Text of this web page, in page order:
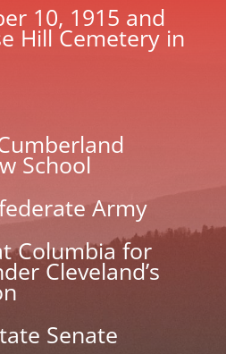
10, 1915 and
Hill Cemetery in
School
Army
Columbia for
Cleveland’s
Senate